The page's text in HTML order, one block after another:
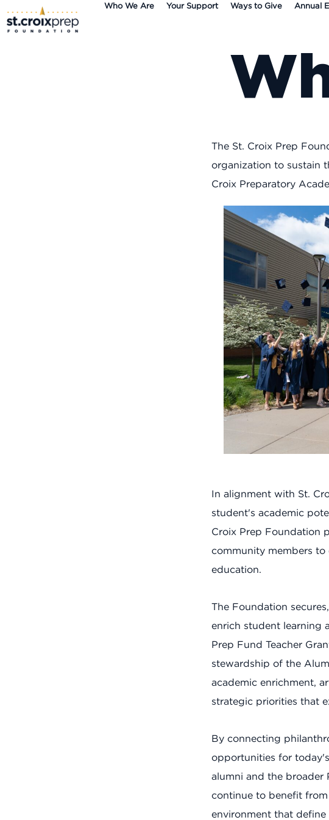
Who We Are Your Support Ways to Give Annual
The St. Croix Prep
organization to sustain
Croix Preparatory
In alignment with St.
student's academic
Croix Prep Foundation
community members
education.
The Foundation
enrich student learning
Prep Fund Teacher
stewardship of the
academic enrichment,
strategic priorities that
By connecting
opportunities for
alumni and the broader
continue to benefit
environment that define